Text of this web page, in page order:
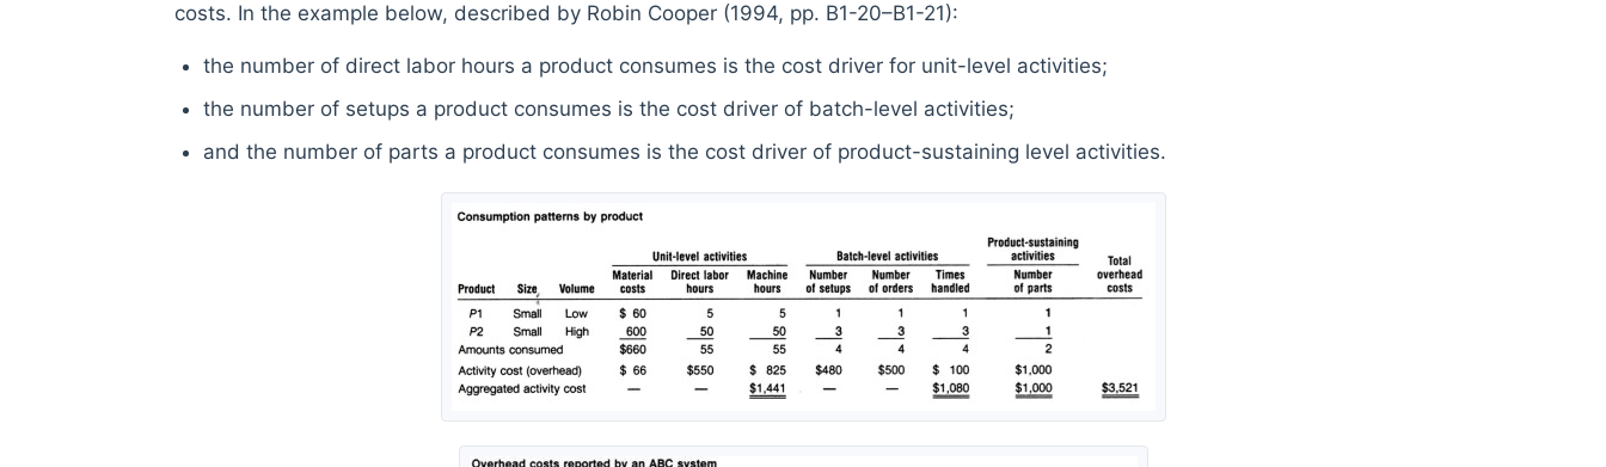
costs. In the example below, described by Robin Cooper (1994, pp. B1-20–B1-21):
the number of direct labor hours a product consumes is the cost driver for unit-level activities;
the number of setups a product consumes is the cost driver of batch-level activities;
and the number of parts a product consumes is the cost driver of product-sustaining level activities.